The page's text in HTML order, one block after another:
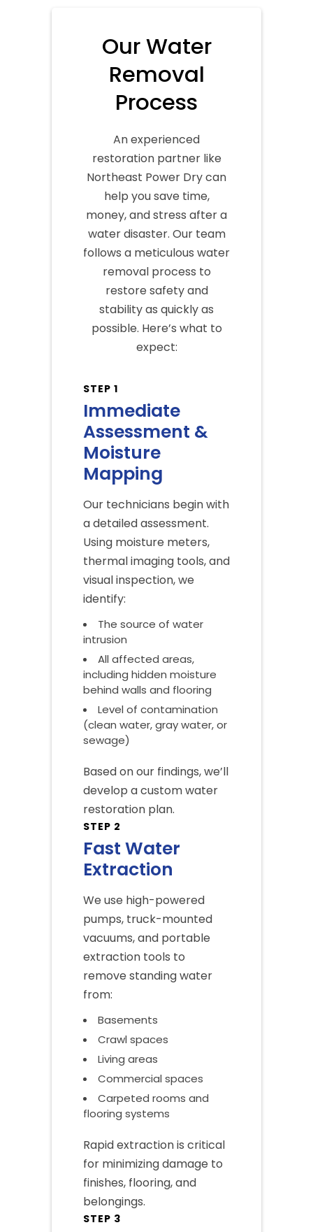
Our Water
Removal
Process
An experienced
restoration partner like
Northeast Power Dry can
help you save time,
money, and stress after a
water disaster. Our team
follows a meticulous water
removal process to
restore safety and
stability as quickly as
possible. Here’s what to
expect:
STEP 1
Immediate
Assessment &
Moisture
Mapping
Our technicians begin with
a detailed assessment.
Using moisture meters,
thermal imaging tools, and
visual inspection, we
identify:
The source of water
intrusion
All affected areas,
including hidden moisture
behind walls and flooring
Level of contamination
(clean water, gray water, or
sewage)
Based on our findings, we’ll
develop a custom water
restoration plan.
STEP 2
Fast Water
Extraction
We use high-powered
pumps, truck-mounted
vacuums, and portable
extraction tools to
remove standing water
from:
Basements
Crawl spaces
Living areas
Commercial spaces
Carpeted rooms and
flooring systems
Rapid extraction is critical
for minimizing damage to
finishes, flooring, and
belongings.
STEP 3